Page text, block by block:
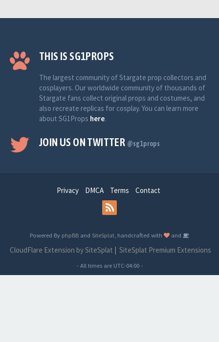
THIS IS SG1PROPS
The largest community of Stargate prop collectors and
cosplayers. Our worldwide community of thousands of
Stargate fans collect original props and costumes, and
also recreate replicas for cosplay. You can learn more
about SG1Props here.
JOIN US ON TWITTER @sg1props
Privacy DMCA Terms Contact
Powered By phpBB and SiteSplat , handcrafted with and
CloudFlare Extension by SiteSplat | SiteSplat Premium Extensions
- All times are UTC-04:00-